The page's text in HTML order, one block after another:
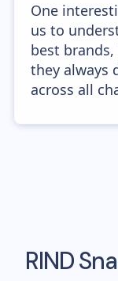
One
us to
best
they always
across all
RIND